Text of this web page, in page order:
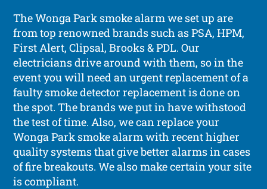
The Wonga Park smoke alarm we set up are
from top renowned brands such as PSA, HPM,
First Alert, Clipsal, Brooks & PDL. Our
electricians drive around with them, so in the
event you will need an urgent replacement of a
faulty smoke detector replacement is done on
the spot. The brands we put in have withstood
the test of time. Also, we can replace your
Wonga Park smoke alarm with recent higher
quality systems that give better alarms in cases
of fire breakouts. We also make certain your site
is compliant.